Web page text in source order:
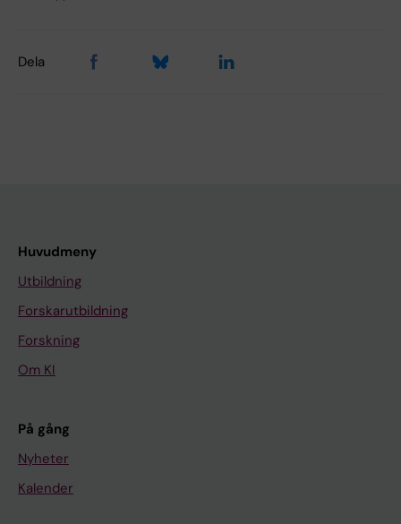
Dela
Huvudmeny
Utbildning
Forskarutbildning
Forskning
Om KI
På gång
Nyheter
Kalender